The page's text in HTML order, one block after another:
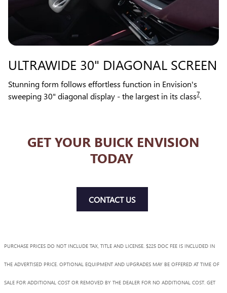
ULTRAWIDE 30" DIAGONAL SCREEN
Stunning form follows effortless function in Envision's
sweeping 30" diagonal display - the largest in its class7.
GET YOUR BUICK ENVISION
TODAY
CONTACT US
PURCHASE PRICES DO NOT INCLUDE TAX, TITLE AND LICENSE. $225 DOC FEE IS INCLUDED IN
THE ADVERTISED PRICE. OPTIONAL EQUIPMENT AND UPGRADES MAY BE OFFERED AT TIME OF
SALE FOR ADDITIONAL COST OR REMOVED BY THE DEALER FOR NO ADDITIONAL COST. GET